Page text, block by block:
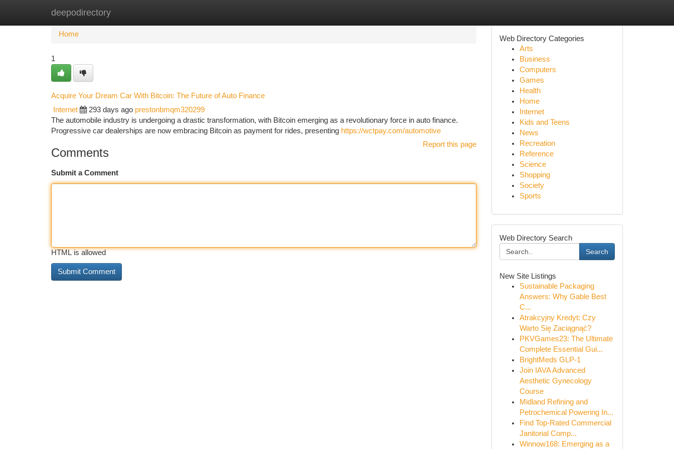
deepodirectory
Home New Site Listings
Home
1
Acquire Your Dream Car With Bitcoin: The Future of Auto Finance
Internet 293 days ago prestonbmqm320299
The automobile industry is undergoing a drastic transformation, with Bitcoin emerging as a revolutionary force in auto finance.
Progressive car dealerships are now embracing Bitcoin as payment for rides, presenting https://wctpay.com/automotive
Report this page
Comments
Submit a Comment
HTML is allowed
Web Directory Categories
Arts
Business
Computers
Games
Health
Home
Internet
Kids and Teens
News
Recreation
Reference
Science
Shopping
Society
Sports
Web Directory Search
Search
New Site Listings
Sustainable Packaging
Answers: Why Gable Best
C...
Atrakcyjny Kredyt: Czy
Warto Się Zaciągnąć?
PKVGames23: The Ultimate
Complete Essential Gui...
BrightMeds GLP-1
Join IAVA Advanced
Aesthetic Gynecology
Course
Midland Refining and
Petrochemical Powering In...
Find Top-Rated Commercial
Janitorial Comp...
Winnow168: Emerging as a